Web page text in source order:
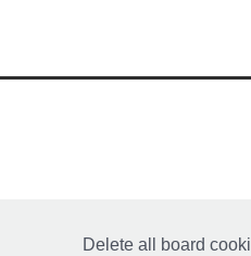
Delete all board